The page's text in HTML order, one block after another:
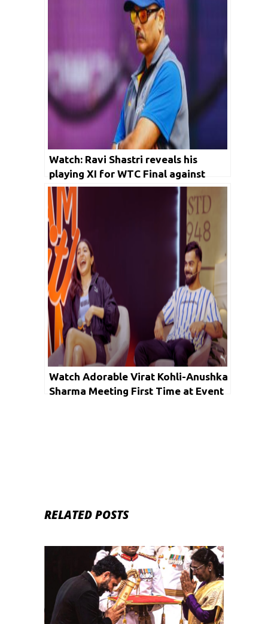
Watch: Ravi Shastri reveals his
playing XI for WTC Final against
Australia
Watch Adorable Virat Kohli-Anushka
Sharma Meeting First Time at Event
RELATED POSTS